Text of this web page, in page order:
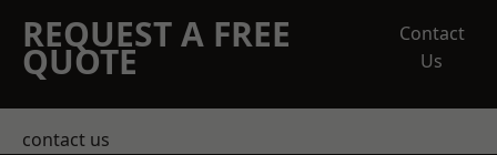
REQUEST A FREE
QUOTE
Contact
Us
contact us